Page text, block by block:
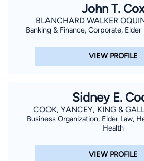
John T. Cox
BLANCHARD WALKER
Banking & Finance, Corporate,
VIEW PROFILE
Sidney E.
COOK, YANCEY, KING &
Business Organization, Elder Law,
Health
VIEW PROFILE